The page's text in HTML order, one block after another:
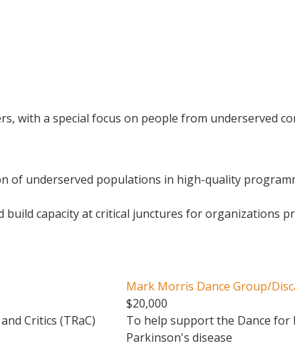
with a special focus on people from underserved
of underserved populations in high-quality
capacity at critical junctures for organizations
Critics (TRaC)
Mark Morris Dance Group/
$20,000
To help support the Dance
Parkinson's disease